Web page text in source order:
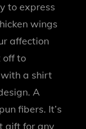
to express
wings
affection
off to
with a shirt
A
fibers. It’s
gift for any